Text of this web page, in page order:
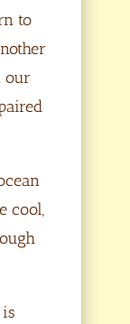
to
our
cool,